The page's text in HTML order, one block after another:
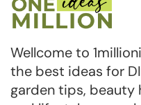
Wellcome to
the best ideas for
garden tips, beauty